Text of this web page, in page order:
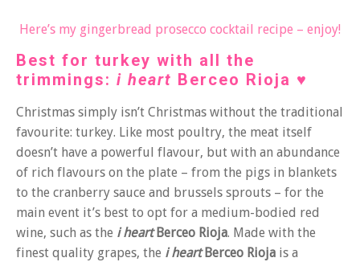
Here’s my gingerbread prosecco cocktail recipe – enjoy!
Best for turkey with all the
trimmings: i heart Berceo Rioja ♥
Christmas simply isn’t Christmas without the traditional
favourite: turkey. Like most poultry, the meat itself
doesn’t have a powerful flavour, but with an abundance
of rich flavours on the plate – from the pigs in blankets
to the cranberry sauce and brussels sprouts – for the
main event it’s best to opt for a medium-bodied red
wine, such as the i heartBerceo Rioja. Made with the
finest quality grapes, the i heartBerceo Rioja is a